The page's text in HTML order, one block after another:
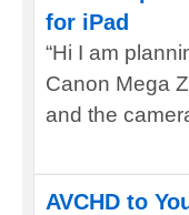
for iPad
“Hi I am
Canon Mega
and the
AVCHD to